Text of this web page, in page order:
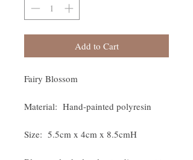
Add to Cart
Fairy Blossom
Material: Hand-painted polyresin
Size: 5.5cm x 4cm x 8.5cmH